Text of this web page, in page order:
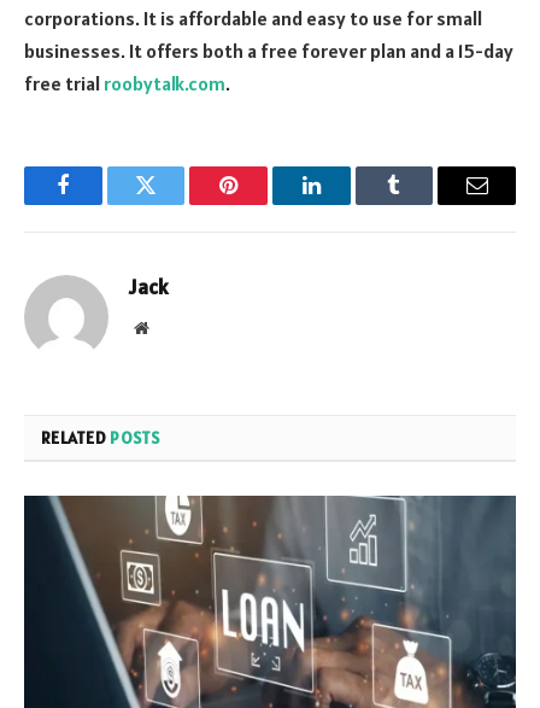
corporations. It is affordable and easy to use for small
businesses. It offers both a free forever plan and a 15-day
free trial roobytalk.com.
FacebookTwitter Pinterest LinkedInTumblr Email
Jack
Website
RELATED POSTS